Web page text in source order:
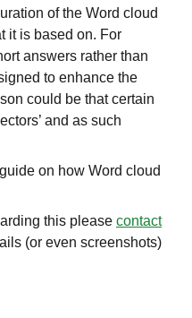
of the Word cloud
it is based on. For
answers rather than
to enhance the
could be that certain
and as such
on how Word cloud
this please contact
(or even screenshots)